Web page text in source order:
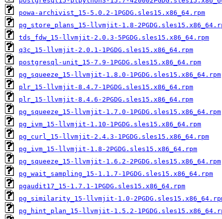
powa-archivist_15-5.0.2-1PGDG.sles15.x86_64.rpm
pg_store_plans_15-llvmjit-1.8-
tds_fdw_15-llvmjit-2.0.3-5PGDG.sles15.x86_64.rpm
q3c_15-llvmjit-2.0.1-1PGDG.sles15.x86_64.rpm
postgresql-unit_15-7.9-1PGDG.sles15.x86_64.rpm
pg_squeeze_15-llvmjit-1.8.0-1PGDG.sles15.x86_64.rpm
plr_15-llvmjit-8.4.7-1PGDG.sles15.x86_64.rpm
plr_15-llvmjit-8.4.6-2PGDG.sles15.x86_64.rpm
pg_squeeze_15-llvmjit-1.7.0-1PGDG.sles15.x86_64.rpm
pg_ivm_15-llvmjit-1.10-1PGDG.sles15.x86_64.rpm
pg_curl_15-llvmjit-2.4.3-1PGDG.sles15.x86_64.rpm
pg_ivm_15-llvmjit-1.8-2PGDG.sles15.x86_64.rpm
pg_squeeze_15-llvmjit-1.6.2-2PGDG.sles15.x86_64.rpm
pg_wait_sampling_15-1.1.7-1PGDG.sles15.x86_64.rpm
pgaudit17_15-1.7.1-1PGDG.sles15.x86_64.rpm
pg_similarity_15-llvmjit-1.0-
pg_hint_plan_15-llvmjit-1.5.2-